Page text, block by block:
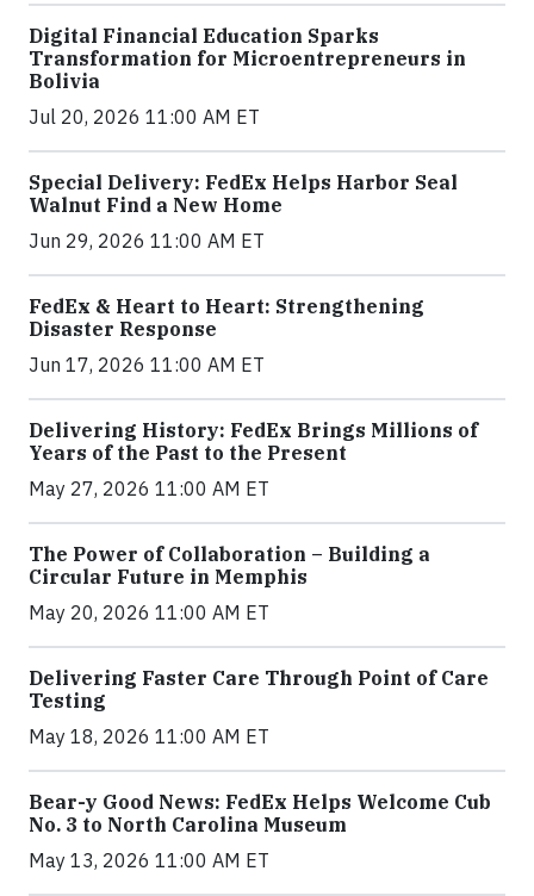
Digital Financial Education Sparks
Transformation for Microentrepreneurs in
Bolivia
Jul 20, 2026 11:00 AM ET
Special Delivery: FedEx Helps Harbor Seal
Walnut Find a New Home
Jun 29, 2026 11:00 AM ET
FedEx & Heart to Heart: Strengthening
Disaster Response
Jun 17, 2026 11:00 AM ET
Delivering History: FedEx Brings Millions of
Years of the Past to the Present
May 27, 2026 11:00 AM ET
The Power of Collaboration – Building a
Circular Future in Memphis
May 20, 2026 11:00 AM ET
Delivering Faster Care Through Point of Care
Testing
May 18, 2026 11:00 AM ET
Bear-y Good News: FedEx Helps Welcome Cub
No. 3 to North Carolina Museum
May 13, 2026 11:00 AM ET